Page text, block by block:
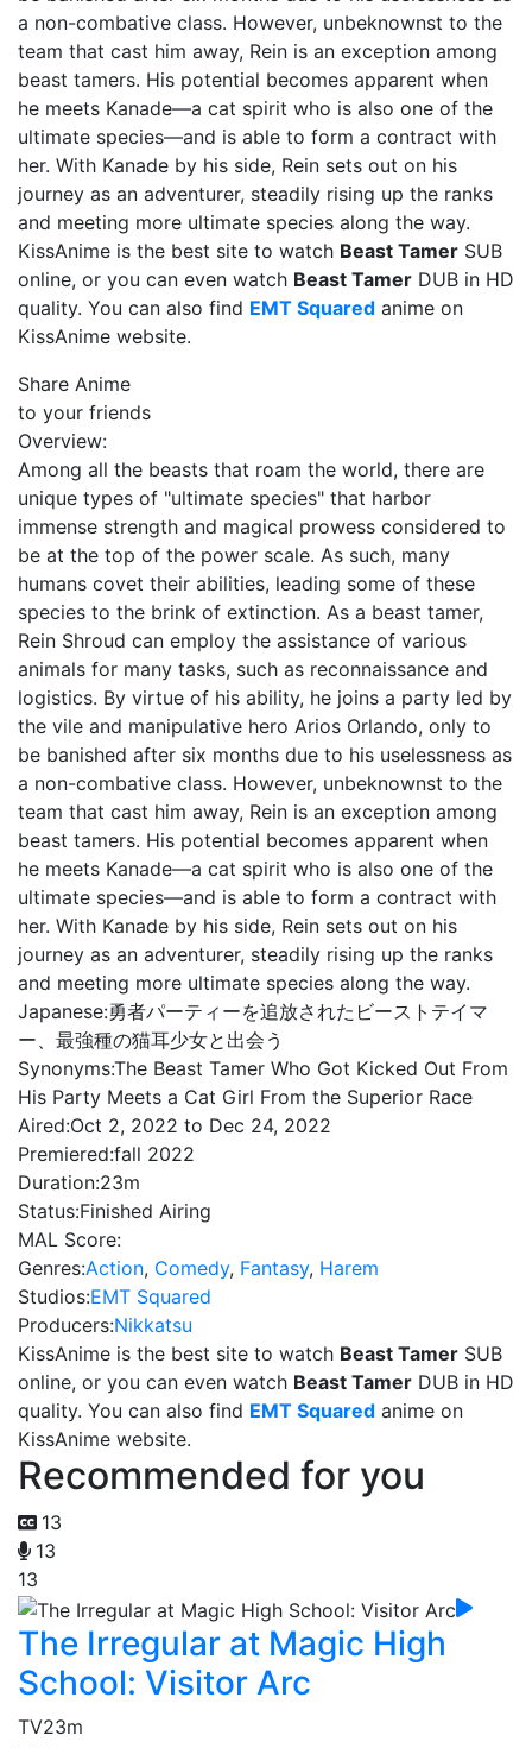
a non-combative class. However, unbeknownst to the
team that cast him away, Rein is an exception among
beast tamers. His potential becomes apparent when
he meets Kanade—a cat spirit who is also one of the
ultimate species—and is able to form a contract with
her. With Kanade by his side, Rein sets out on his
journey as an adventurer, steadily rising up the ranks
and meeting more ultimate species along the way.
KissAnime is the best site to watch Beast Tamer SUB
online, or you can even watch Beast Tamer DUB in HD
quality. You can also find EMT Squared anime on
KissAnime website.
Share Anime
to your friends
Overview:
Among all the beasts that roam the world, there are
unique types of "ultimate species" that harbor
immense strength and magical prowess considered to
be at the top of the power scale. As such, many
humans covet their abilities, leading some of these
species to the brink of extinction. As a beast tamer,
Rein Shroud can employ the assistance of various
animals for many tasks, such as reconnaissance and
logistics. By virtue of his ability, he joins a party led by
the vile and manipulative hero Arios Orlando, only to
be banished after six months due to his uselessness as
a non-combative class. However, unbeknownst to the
team that cast him away, Rein is an exception among
beast tamers. His potential becomes apparent when
he meets Kanade—a cat spirit who is also one of the
ultimate species—and is able to form a contract with
her. With Kanade by his side, Rein sets out on his
journey as an adventurer, steadily rising up the ranks
and meeting more ultimate species along the way.
Japanese:勇者パーティーを追放されたビーストテイマ
ー、最強種の猫耳少女と出会う
Synonyms:The Beast Tamer Who Got Kicked Out From
His Party Meets a Cat Girl From the Superior Race
Aired:Oct 2, 2022 to Dec 24, 2022
Premiered:fall 2022
Duration:23m
Status:Finished Airing
MAL Score:
Genres:Action, Comedy, Fantasy, Harem
Studios:EMT Squared
Producers:Nikkatsu
KissAnime is the best site to watch Beast Tamer SUB
online, or you can even watch Beast Tamer DUB in HD
quality. You can also find EMT Squared anime on
KissAnime website.
Recommended for you
13
13
13
The Irregular at Magic High
School: Visitor Arc
TV23m